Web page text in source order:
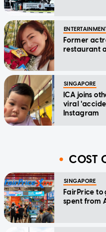
Former
restaurant
SINGAPORE
ICA joins
viral
Instagram
COST
SINGAPORE
FairPrice to
spent from